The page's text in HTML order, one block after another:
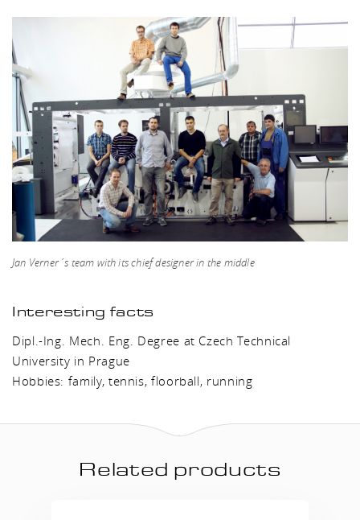
Jan Verner´s team with its chief designer in the middle
Interesting facts
Dipl.-Ing. Mech. Eng. Degree at Czech Technical
University in Prague
Hobbies: family, tennis, floorball, running
Related products